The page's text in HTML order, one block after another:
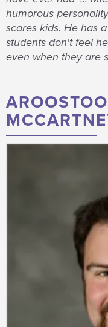
humorous
scares kids. He has
students don't feel
even when they are